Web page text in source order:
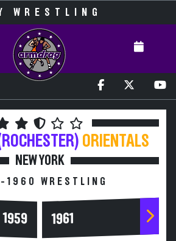
WRESTLING
ORIENTALS
NEW YORK
1960 WRESTLING
1959 1961